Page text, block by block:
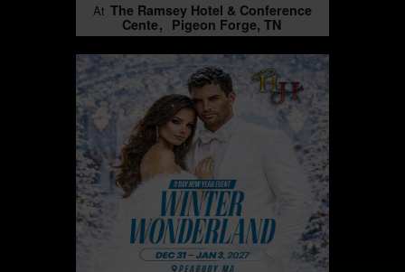
At The Ramsey Hotel & Conference
Cente
Pigeon Forge, TN